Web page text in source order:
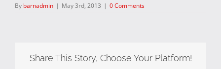
By barnadmin | May 3rd, 2013 | 0 Comments
Share This Story, Choose Your Platform!